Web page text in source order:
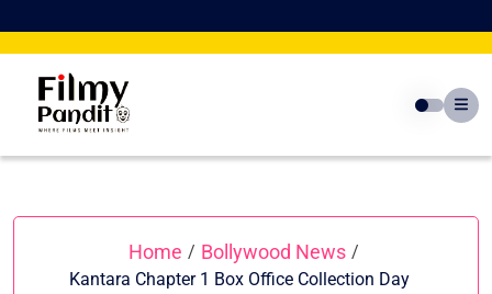
to
Home / Bollywood News /
Kantara Chapter 1 Box Office Collection Day